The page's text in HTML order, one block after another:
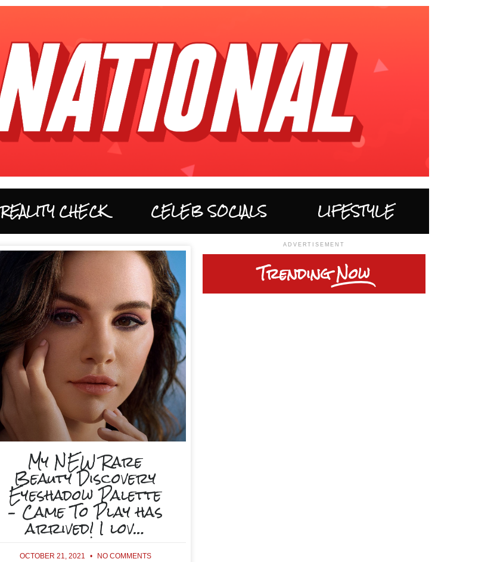
REALITY CHECK CELEB SOCIALS LIFESTYLE
My NEW Rare
Beauty Discovery
Eyeshadow Palette
– Came To Play has
arrived! I lov…
OCTOBER 21, 2021 NO COMMENTS
ADVERTISEMENT
TrendingNow